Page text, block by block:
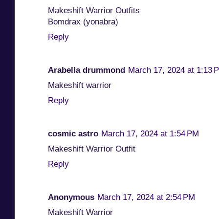
Makeshift Warrior Outfits
Bomdrax (yonabra)
Reply
Arabella drummond March 17, 2024 at 1:13
Makeshift warrior
Reply
cosmic astro March 17, 2024 at 1:54 PM
Makeshift Warrior Outfit
Reply
Anonymous March 17, 2024 at 2:54 PM
Makeshift Warrior